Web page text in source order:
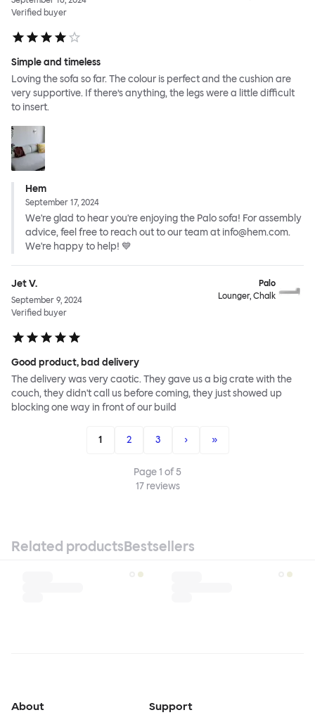
Verified buyer
Simple and timeless
Loving the sofa so far. The colour is perfect and the cushion are
very supportive. If there’s anything, the legs were a little difficult
to insert.
Hem
September 17, 2024
We're glad to hear you're enjoying the Palo sofa! For assembly
advice, feel free to reach out to our team at info@hem.com.
We're happy to help! 💙
Jet V.
September 9, 2024
Verified buyer
Palo
Lounger, Chalk
Good product, bad delivery
The delivery was very caotic. They gave us a big crate with the
couch, they didn't call us before coming, they just showed up
blocking one way in front of our build
1 2 3 › »
Page1 of5
17reviews
Related productsBestsellers
About Support